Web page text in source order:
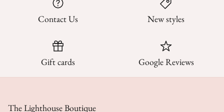
Contact Us New styles
Gift cards Google Reviews
The Lighthouse Boutique